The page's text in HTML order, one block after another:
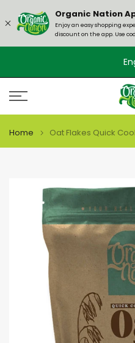
Skip
to
Organic Nation
Enjoy an easy shopping
discount on the app. Use
Home Oat Flakes Quick